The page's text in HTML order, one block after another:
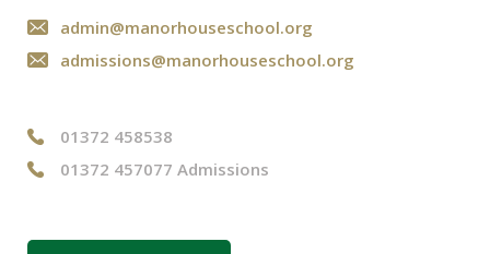
admin@manorhouseschool.org
admissions@manorhouseschool.org
01372 458538
01372 457077 Admissions